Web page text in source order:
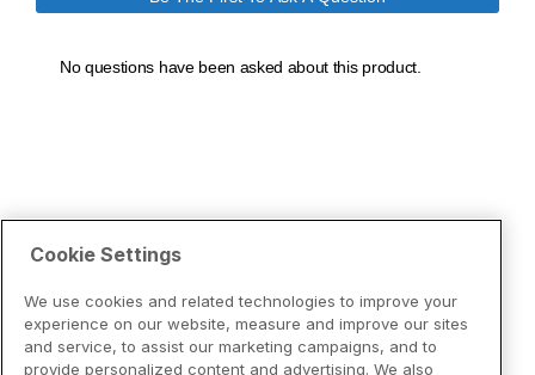
Cookie Settings
We use cookies and related technologies to improve your
experience on our website, measure and improve our sites
and service, to assist our marketing campaigns, and to
provide personalized content and advertising. We also